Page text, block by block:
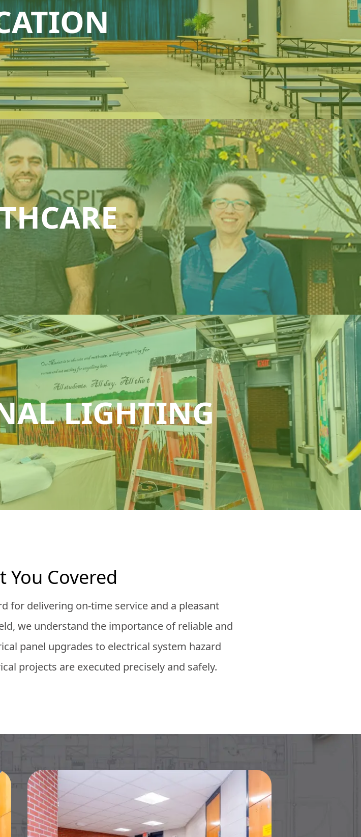
LIGHTING
You Covered
for delivering on-time service and a pleasant
we understand the importance of reliable and
panel upgrades to electrical system hazard
projects are executed precisely and safely.